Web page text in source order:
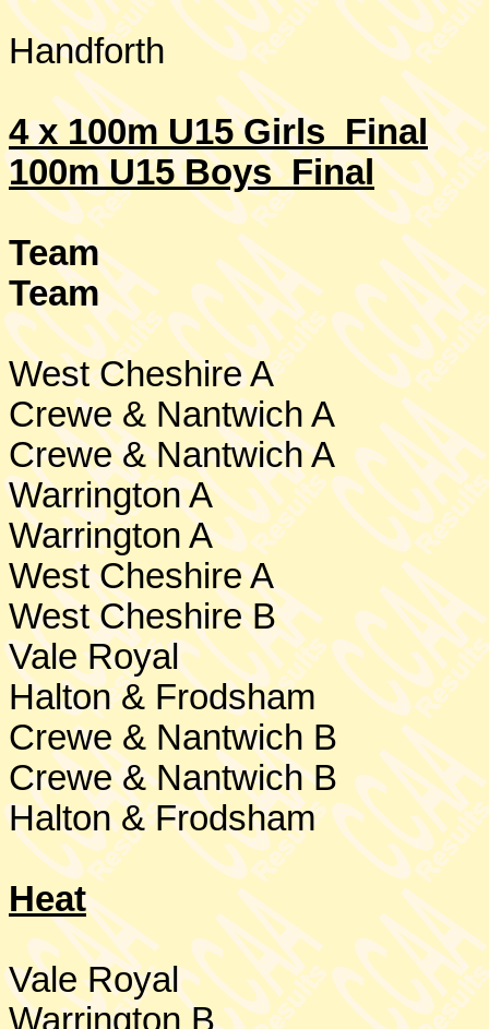
Handforth
4 x 100m U15 Girls Final
100m U15 Boys Final
Team
Team
West CheshireA
Crewe & Nantwich A
Crewe& Nantwich A
WarringtonA
Warrington A
West CheshireA
West CheshireB
Vale Royal
Halton & Frodsham
Crewe & Nantwich B
Crewe & Nantwich B
Halton & Frodsham
Heat
Vale Royal
WarringtonB